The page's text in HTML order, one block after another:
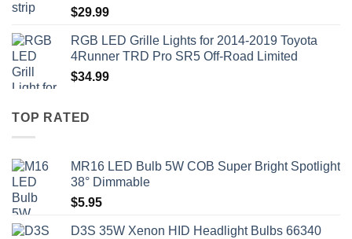
$29.99
RGB LED Grille Lights for 2014-2019 Toyota
4Runner TRD Pro SR5 Off-Road Limited
$34.99
TOP RATED
MR16 LED Bulb 5W COB Super Bright Spotlight
38° Dimmable
$5.95
D3S 35W Xenon HID Headlight Bulbs 66340